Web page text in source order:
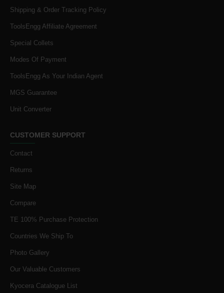
Shipping & Order Tracking Policy
ToolsEngg Affiliate Agreement
Special Collets
Modes Of Payment
ToolsEngg As Your Indian Agent
MGS Guarantee
Unit Converter
CUSTOMER SUPPORT
Contact
Returns
Site Map
Compare
TE 100% Purchase Protection
Countries We Ship To
Photo Gallery
Our Valuable Customers
Kyocera Catalogue List